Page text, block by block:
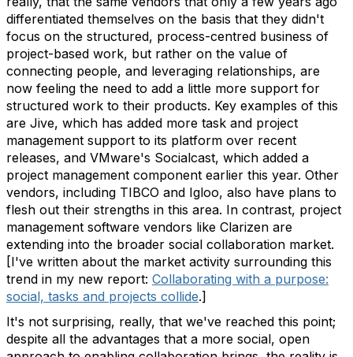
differentiated themselves on the basis that they didn't
focus on the structured, process-centred business of
project-based work, but rather on the value of
connecting people, and leveraging relationships, are
now feeling the need to add a little more support for
structured work to their products. Key examples of this
are Jive, which has added more task and project
management support to its platform over recent
releases, and VMware's Socialcast, which added a
project management component earlier this year. Other
vendors, including TIBCO and Igloo, also have plans to
flesh out their strengths in this area. In contrast, project
management software vendors like Clarizen are
extending into the broader social collaboration market.
[I've written about the market activity surrounding this
trend in my new report: Collaborating with a purpose:
social, tasks and projects collide.]
It's not surprising, really, that we've reached this point;
despite all the advantages that a more social, open